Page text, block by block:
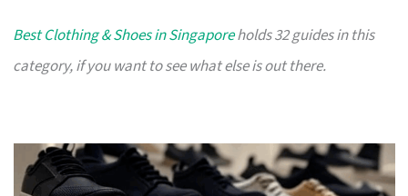
Best Clothing & Shoes in Singaporeholds 32 guides in this
category, if you want to see what else is out there.